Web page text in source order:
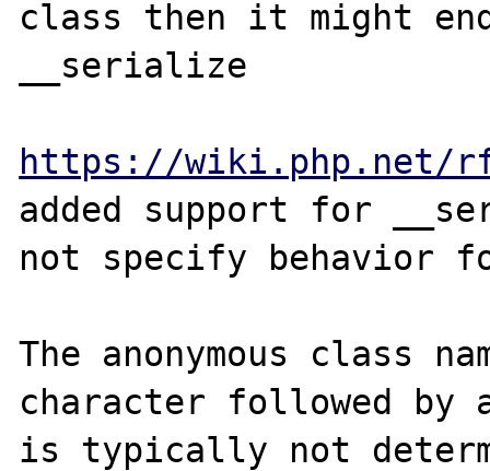
class then it might
__serialize
https://wiki.php.net/
added support for
not specify behavior
The anonymous class
character followed
is typically not